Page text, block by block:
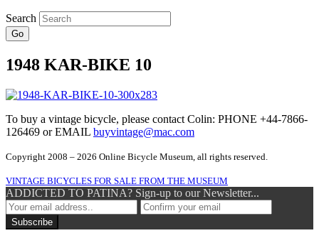
Search
Go
1948 KAR-BIKE 10
To buy a vintage bicycle, please contact Colin: PHONE +44-7866-
126469 or EMAIL buyvintage@mac.com
Copyright 2008 – 2026 Online Bicycle Museum, all rights reserved.
VINTAGE BICYCLES FOR SALE FROM THE MUSEUM
ADDICTED TO PATINA? Sign-up to our Newsletter...